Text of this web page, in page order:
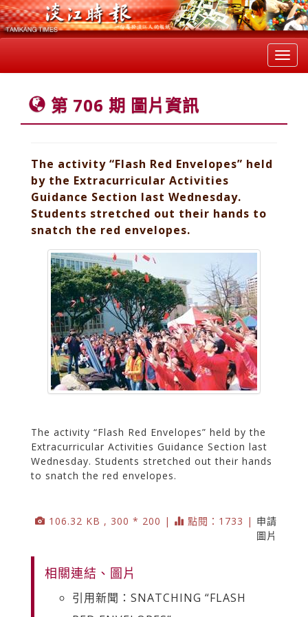
第 706 期 圖片資訊
The activity “Flash Red Envelopes” held
by the Extracurricular Activities
Guidance Section last Wednesday.
Students stretched out their hands to
snatch the red envelopes.
The activity “Flash Red Envelopes” held by the
Extracurricular Activities Guidance Section last
Wednesday. Students stretched out their hands
to snatch the red envelopes.
106.32 KB , 300 * 200 | 點閱：1733 | 申請
圖片
相關連結、圖片
引用新聞：SNATCHING “FLASH